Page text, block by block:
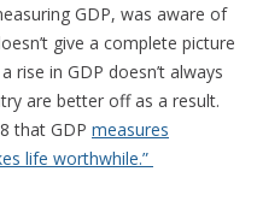
GDP, was aware of
give a complete picture
in GDP doesn’t always
are better off as a result.
that GDP measures
life worthwhile.”